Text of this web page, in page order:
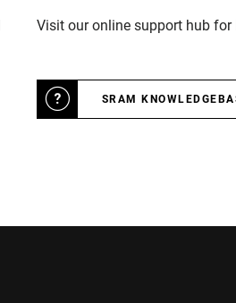
Visit our online support hub for
SRAM